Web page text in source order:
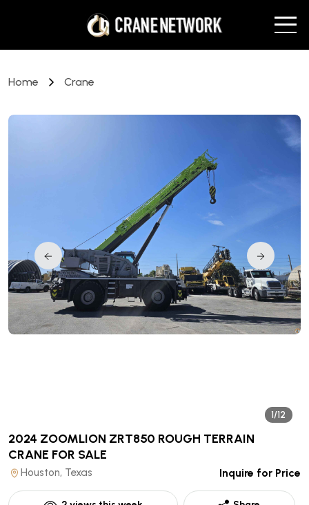
Home Crane
1/12
2024 ZOOMLION ZRT850 ROUGH TERRAIN
CRANE FOR SALE
Houston, Texas Inquire for Price